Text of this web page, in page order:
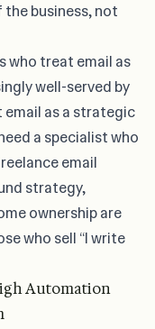
business, not
who treat email as
well-served by
as a strategic
a specialist who
email
strategy,
ownership are
who sell “I write
Automation